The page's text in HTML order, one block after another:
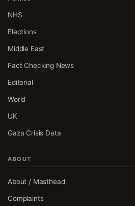
NHS
Elections
Middle East
Fact Checking News
Editorial
World
UK
Gaza Crisis Data
ABOUT
About / Masthead
Complaints